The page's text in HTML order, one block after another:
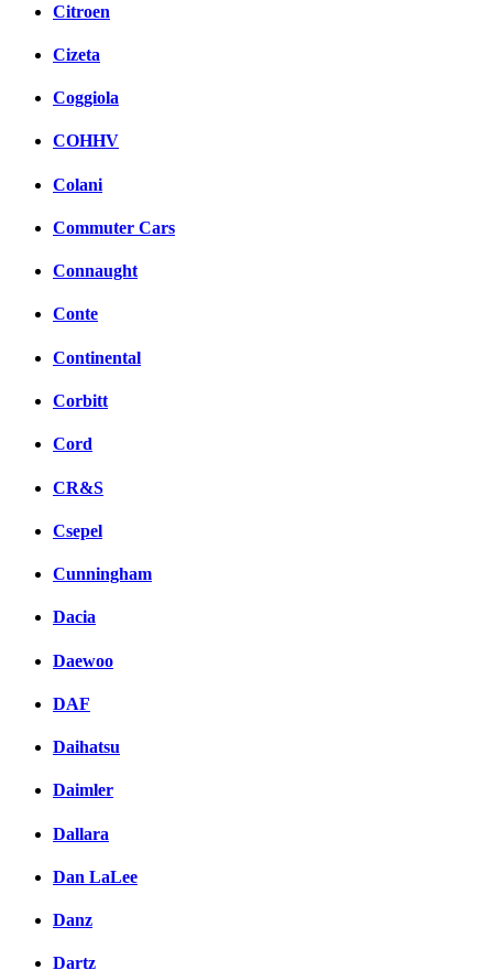
Citroen
Cizeta
Coggiola
COHHV
Colani
Commuter Cars
Connaught
Conte
Continental
Corbitt
Cord
CR&S
Csepel
Cunningham
Dacia
Daewoo
DAF
Daihatsu
Daimler
Dallara
Dan LaLee
Danz
Dartz